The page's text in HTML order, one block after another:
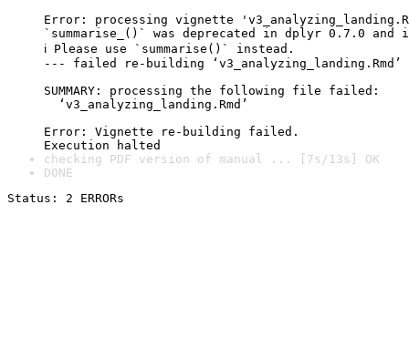
Error: processing vignette
`summarise_()` was deprecated in dplyr 0.7.0 and
ℹ Please use `summarise()` instead.
--- failed re-building ‘v3_analyzing_landing.Rmd’
SUMMARY: processing the following file failed:
‘v3_analyzing_landing.Rmd’
Error: Vignette re-building failed.
checking PDF version of manual ... [7s/13s] OK
DONE
Status: 2 ERRORs